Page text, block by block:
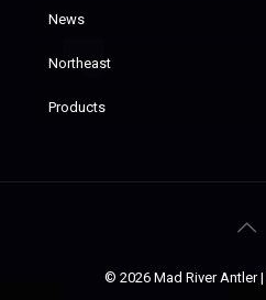
News
Northeast
Products
© 2026 Mad River Antler |